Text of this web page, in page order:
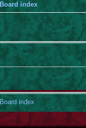
Board index
Board index